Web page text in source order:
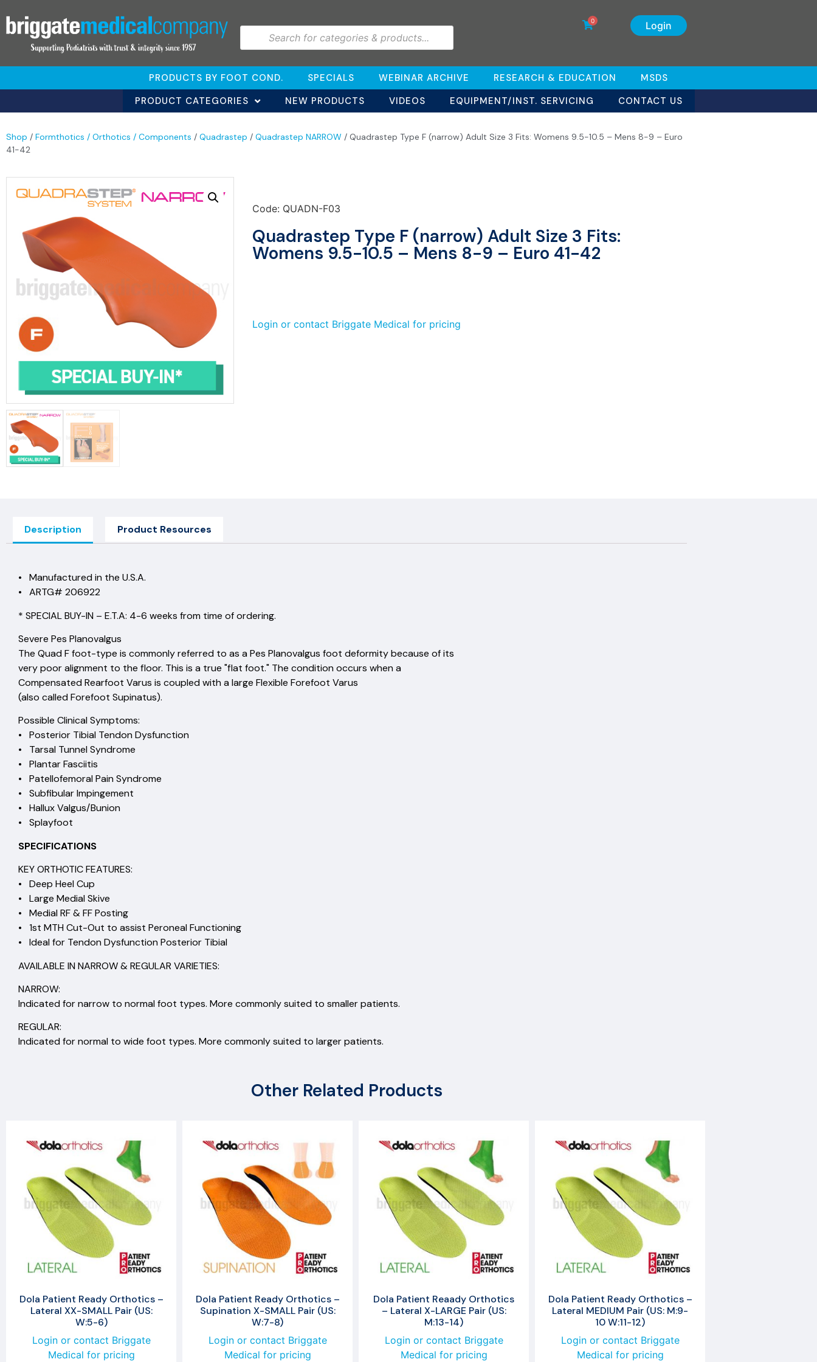
Login
0
PRODUCTS BY FOOT COND. SPECIALS WEBINAR ARCHIVE RESEARCH & EDUCATION
MSDS
PRODUCT CATEGORIES
NEW PRODUCTS VIDEOS EQUIPMENT/INST. SERVICING CONTACT US
Shop / Formthotics / Orthotics / Components / Quadrastep / Quadrastep NARROW / Quadrastep Type F (narrow) Adult Size 3 Fits: Womens 9.5-10.5 – Mens 8-9 – Euro
41-42
Code: QUADN-F03
Quadrastep Type F (narrow) Adult Size 3 Fits:
Womens 9.5-10.5 – Mens 8-9 – Euro 41-42
Login or contact Briggate Medical for pricing
Description Product Resources
• Manufactured in the U.S.A.
• ARTG# 206922
* SPECIAL BUY-IN – E.T.A: 4-6 weeks from time of ordering.
Severe Pes Planovalgus
The Quad F foot-type is commonly referred to as a Pes Planovalgus foot deformity because of its
very poor alignment to the floor. This is a true "flat foot." The condition occurs when a
Compensated Rearfoot Varus is coupled with a large Flexible Forefoot Varus
(also called Forefoot Supinatus).
Possible Clinical Symptoms:
• Posterior Tibial Tendon Dysfunction
• Tarsal Tunnel Syndrome
• Plantar Fasciitis
• Patellofemoral Pain Syndrome
• Subfibular Impingement
• Hallux Valgus/Bunion
• Splayfoot
SPECIFICATIONS
KEY ORTHOTIC FEATURES:
• Deep Heel Cup
• Large Medial Skive
• Medial RF & FF Posting
• 1st MTH Cut-Out to assist Peroneal Functioning
• Ideal for Tendon Dysfunction Posterior Tibial
AVAILABLE IN NARROW & REGULAR VARIETIES:
NARROW:
Indicated for narrow to normal foot types. More commonly suited to smaller patients.
REGULAR:
Indicated for normal to wide foot types. More commonly suited to larger patients.
Other Related Products
Dola Patient Ready Orthotics –
Lateral XX-SMALL Pair (US:
W:5-6)
Login or contact Briggate
Medical for pricing
Dola Patient Ready Orthotics –
Supination X-SMALL Pair (US:
W:7-8)
Login or contact Briggate
Medical for pricing
Dola Patient Reaady Orthotics
– Lateral X-LARGE Pair (US:
M:13-14)
Login or contact Briggate
Medical for pricing
Dola Patient Ready Orthotics –
Lateral MEDIUM Pair (US: M:9-
10 W:11-12)
Login or contact Briggate
Medical for pricing